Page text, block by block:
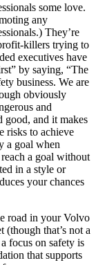
some love.
any
They’re
killers trying to
executives have
by saying, “The
business. We are
obviously
and
good, and it makes
risks to achieve
a goal when
a goal without
in a style or
your chances
road in your Volvo
(though that’s not a
focus on safety is
that supports